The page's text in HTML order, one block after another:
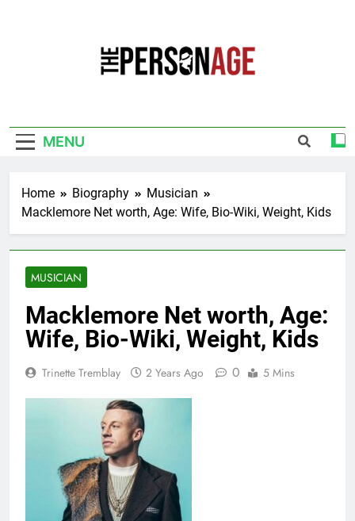
MENU
Home Biography
Musician
Macklemore Net worth, Age: Wife, Bio-Wiki, Weight, Kids
MUSICIAN
Macklemore Net worth, Age:
Wife, Bio-Wiki, Weight, Kids
Trinette Tremblay 2 Years Ago 0 5 Mins